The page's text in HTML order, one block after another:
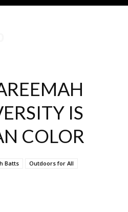
IS
COLOR
Batts Outdoors for All